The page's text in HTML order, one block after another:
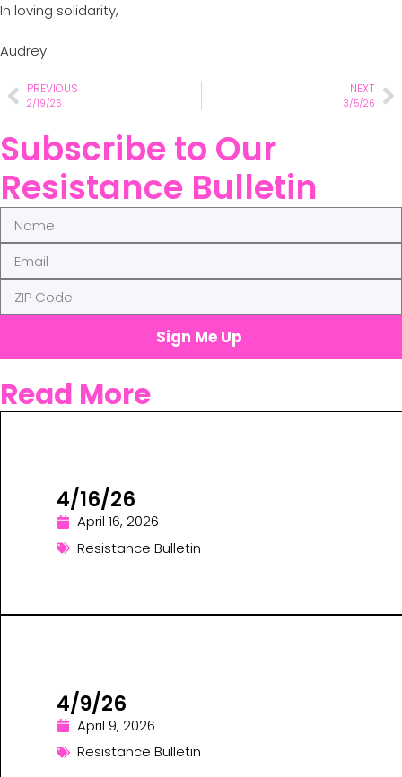
In loving solidarity,
Audrey
PREVIOUS
2/19/26
NEXT
3/5/26
Subscribe to Our
Resistance Bulletin
Sign Me Up
Read More
4/16/26
April 16, 2026
Resistance Bulletin
4/9/26
April 9, 2026
Resistance Bulletin